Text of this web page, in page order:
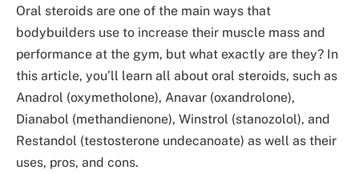
Oral steroids are one of the main ways that
bodybuilders use to increase their muscle mass and
performance at the gym, but what exactly are they? In
this article, you’ll learn all about oral steroids, such as
Anadrol (oxymetholone), Anavar (oxandrolone),
Dianabol (methandienone), Winstrol (stanozolol), and
Restandol (testosterone undecanoate) as well as their
uses, pros, and cons.